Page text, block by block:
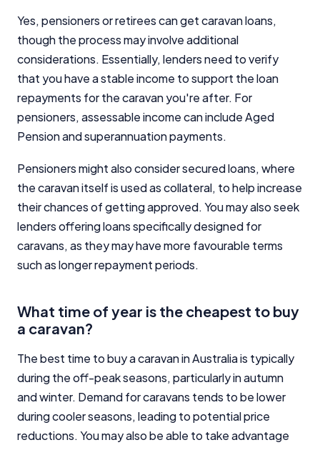
Yes, pensioners or retirees can get caravan loans,
though the process may involve additional
considerations. Essentially, lenders need to verify
that you have a stable income to support the loan
repayments for the caravan you're after. For
pensioners, assessable income can include Aged
Pension and superannuation payments.
Pensioners might also consider secured loans, where
the caravan itself is used as collateral, to help increase
their chances of getting approved. You may also seek
lenders offering loans specifically designed for
caravans, as they may have more favourable terms
such as longer repayment periods.
What time of year is the cheapest to buy
a caravan?
The best time to buy a caravan in Australia is typically
during the off-peak seasons, particularly in autumn
and winter. Demand for caravans tends to be lower
during cooler seasons, leading to potential price
reductions. You may also be able to take advantage